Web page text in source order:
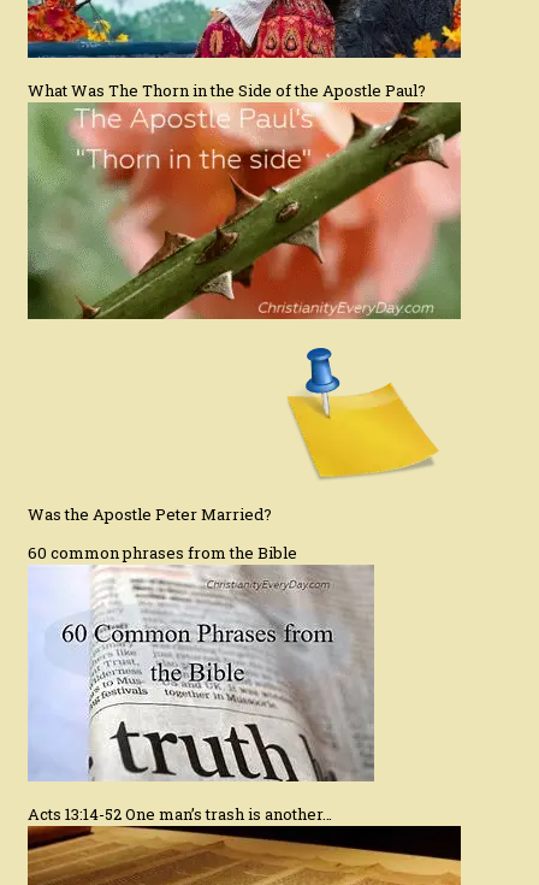
What Was The Thorn in the Side of the Apostle Paul?
Was the Apostle Peter Married?
60 common phrases from the Bible
Acts 13:14-52 One man’s trash is another…